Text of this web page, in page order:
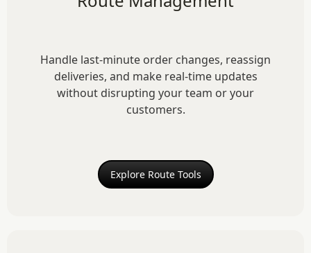
Handle last-minute order changes, reassign
deliveries, and make real-time updates
without disrupting your team or your
customers.
Explore Route Tools